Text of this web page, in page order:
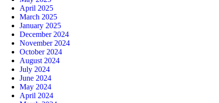
April 2025
March 2025
January 2025
December 2024
November 2024
October 2024
August 2024
July 2024
June 2024
May 2024
April 2024